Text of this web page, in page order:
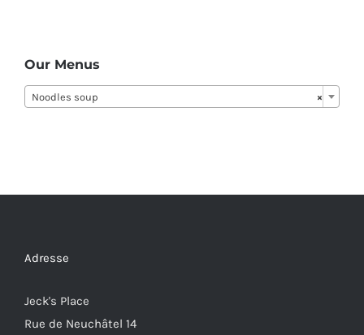
Our Menus
×
Noodles soup
Adresse
Jeck's Place
Rue de Neuchâtel 14